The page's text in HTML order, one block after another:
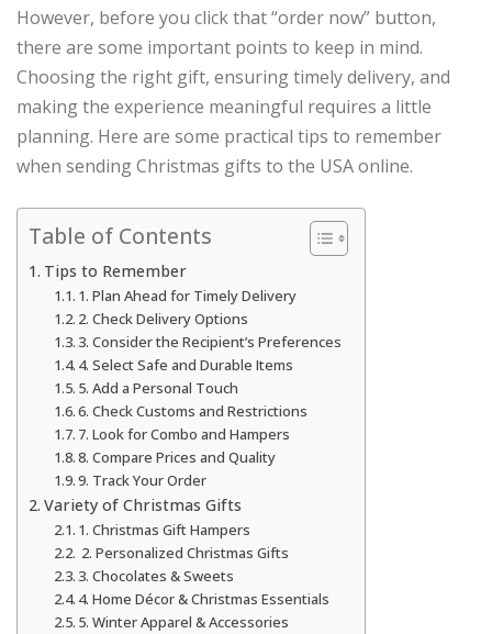
However, before you click that “order now” button,
there are some important points to keep in mind.
Choosing the right gift, ensuring timely delivery, and
making the experience meaningful requires a little
planning. Here are some practical tips to remember
when sending Christmas gifts to the USA online.
Table of Contents
Tips to Remember
1. Plan Ahead for Timely Delivery
2. Check Delivery Options
3. Consider the Recipient’s Preferences
4. Select Safe and Durable Items
5. Add a Personal Touch
6. Check Customs and Restrictions
7. Look for Combo and Hampers
8. Compare Prices and Quality
9. Track Your Order
Variety of Christmas Gifts
1. Christmas Gift Hampers
2. Personalized Christmas Gifts
3. Chocolates & Sweets
4. Home Décor & Christmas Essentials
5. Winter Apparel & Accessories